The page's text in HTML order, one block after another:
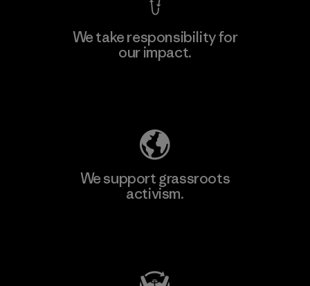
We take responsibility for
our impact.
We support grassroots
activism.